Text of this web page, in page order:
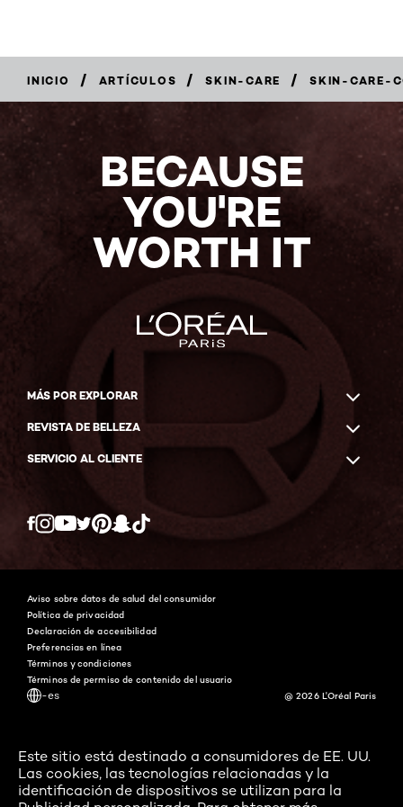
INICIO / ARTÍCULOS / SKIN-CARE / SKIN-CARE-
BECAUSE
YOU'RE
WORTH IT
MÁS POR EXPLORAR
REVISTA DE BELLEZA
SERVICIO AL CLIENTE
Twitter
-es
Aviso sobre datos de salud del consumidor
Política de privacidad
Declaración de accesibilidad
Preferencias en línea
Términos y condiciones
Términos de permiso de contenido del usuario
@ 2026 L'Oréal Paris
Este sitio está destinado a consumidores de EE. UU.
Las cookies, las tecnologías relacionadas y la
identificación de dispositivos se utilizan para la